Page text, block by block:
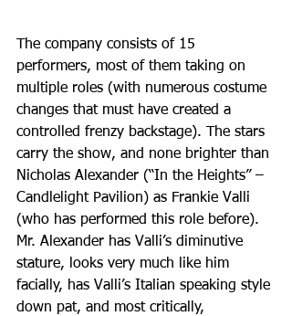
The company consists of 15
performers, most of them taking on
multiple roles (with numerous costume
changes that must have created a
controlled frenzy backstage). The stars
carry the show, and none brighter than
Nicholas Alexander (“In the Heights” –
Candlelight Pavilion) as Frankie Valli
(who has performed this role before).
Mr. Alexander has Valli’s diminutive
stature, looks very much like him
facially, has Valli’s Italian speaking style
down pat, and most critically,